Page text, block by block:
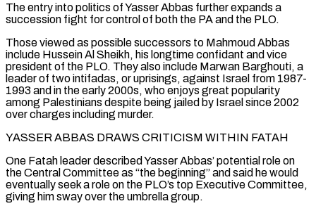
The ⁠entry into politics of Yasser Abbas further expands a
succession fight for control of both the PA and the PLO.
Those viewed as possible successors to Mahmoud Abbas
include Hussein Al Sheikh, his longtime confidant and vice
president of the PLO. They also include Marwan Barghouti, a
leader of two intifadas, or uprisings, against Israel from 1987-
1993 and in the early 2000s, who enjoys great popularity
⁠among Palestinians despite being jailed by Israel since 2002
over charges including ‌murder.
YASSER ABBAS DRAWS CRITICISM WITHIN FATAH
One Fatah leader described Yasser Abbas’ potential role on
the Central Committee as “the beginning” and said he would
⁠eventually seek a role on the PLO’s top Executive Committee,
giving him sway over the umbrella group.